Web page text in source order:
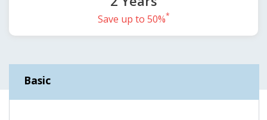
Save up to 50%*
Basic